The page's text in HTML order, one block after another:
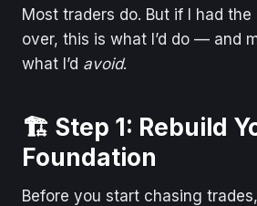
Most traders do. But if I had
over, this is what I’d do — and
what I’d avoid.
🏗️ Step 1: Rebuild
Foundation
Before you start chasing